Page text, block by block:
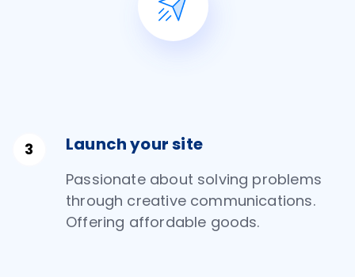
Launch your site
Passionate about solving problems
through creative communications.
Offering affordable goods.